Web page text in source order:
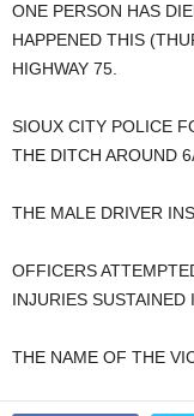
ONE PERSON HAS
HAPPENED THIS
HIGHWAY 75.
SIOUX CITY POLICE
THE DITCH AROUND
THE MALE DRIVER
OFFICERS
INJURIES SUSTAINED
THE NAME OF THE